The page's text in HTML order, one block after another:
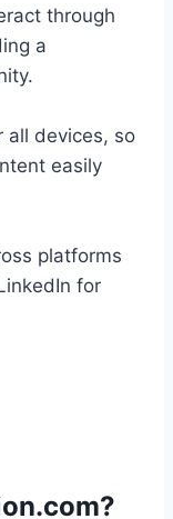
through
a
all devices, so
easily
platforms
for